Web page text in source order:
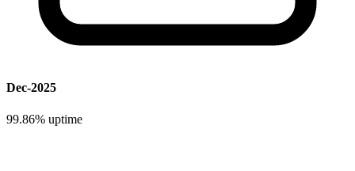
Dec-2025
99.86% uptime